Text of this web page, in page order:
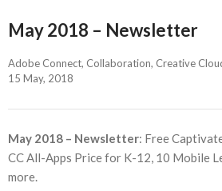
May 2018 – Newsletter
Adobe Connect, Collaboration, Creative
15 May, 2018
May 2018 – Newsletter: Free
CC All-Apps Price for K-12, 10 Mobile
more.